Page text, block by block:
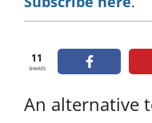
11
SHARES
An alternative